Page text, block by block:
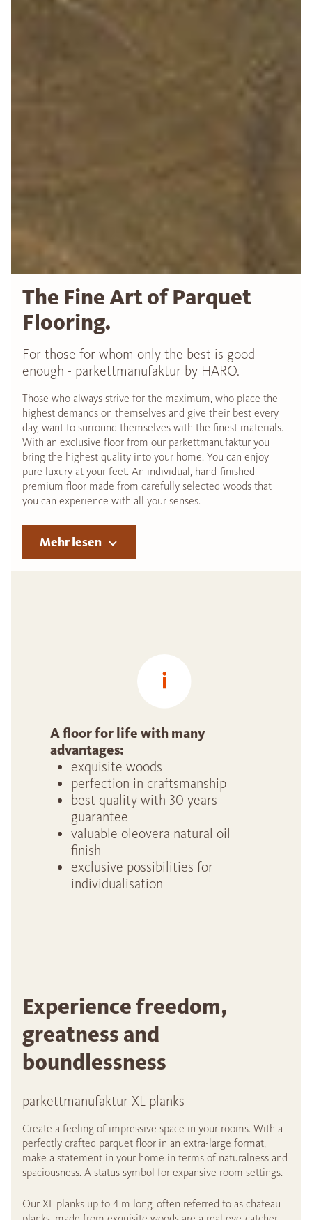
The Fine Art of Parquet
Flooring.
For those for whom only the best is good
enough - parkettmanufaktur by HARO.
Those who always strive for the maximum, who place the
highest demands on themselves and give their best every
day, want to surround themselves with the finest materials.
With an exclusive floor from our parkettmanufaktur you
bring the highest quality into your home. You can enjoy
pure luxury at your feet. An individual, hand-finished
premium floor made from carefully selected woods that
you can experience with all your senses.
Mehr lesen
A floor for life with many
advantages:
exquisite woods
perfection in craftsmanship
best quality with 30 years
guarantee
valuable oleovera natural oil
finish
exclusive possibilities for
individualisation
Experience freedom,
greatness and
boundlessness
parkettmanufaktur XL planks
Create a feeling of impressive space in your rooms. With a
perfectly crafted parquet floor in an extra-large format,
make a statement in your home in terms of naturalness and
spaciousness. A status symbol for expansive room settings.
Our XL planks up to 4 m long, often referred to as chateau